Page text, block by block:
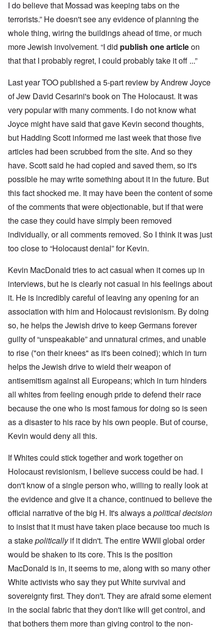
I do believe that Mossad was keeping tabs on the
terrorists.” He doesn't see any evidence of planning the
whole thing, wiring the buildings ahead of time, or much
more Jewish involvement. “I did publish one articleon
that that I probably regret, I could probably take it off ...”
Last year TOO published a 5-part review by Andrew Joyce
of Jew David Cesarini's book on The Holocaust. It was
very popular with many comments. I do not know what
Joyce might have said that gave Kevin second thoughts,
but Hadding Scott informed me last week that those five
articles had been scrubbed from the site. And so they
have. Scott said he had copied and saved them, so it's
possible he may write something about it in the future. But
this fact shocked me. It may have been the content of some
of the comments that were objectionable, but if that were
the case they could have simply been removed
individually, or all comments removed. So I think it was just
too close to “Holocaust denial” for Kevin.
Kevin MacDonald tries to act casual when it comes up in
interviews, but he is clearly not casual in his feelings about
it. He is incredibly careful of leaving any opening for an
association with him and Holocaust revisionism. By doing
so, he helps the Jewish drive to keep Germans forever
guilty of “unspeakable” and unnatural crimes, and unable
to rise ("on their knees" as it's been coined); which in turn
helps the Jewish drive to wield their weapon of
antisemitism against all Europeans; which in turn hinders
all whites from feeling enough pride to defend their race
because the one who is most famous for doing so is seen
as a disaster to his race by his own people. But of course,
Kevin would deny all this.
If Whites could stick together and work together on
Holocaust revisionism, I believe success could be had. I
don't know of a single person who, willing to really look at
the evidence and give it a chance, continued to believe the
official narrative of the big H. It's always apolitical decision
to insist that it must have taken place because too much is
a stakepoliticallyif it didn't. The entire WWII global order
would be shaken to its core. This is the position
MacDonald is in, it seems to me, along with so many other
White activists who say they put White survival and
sovereignty first. They don't. They are afraid some element
in the social fabric that they don't like will get control, and
that bothers them more than giving control to the non-